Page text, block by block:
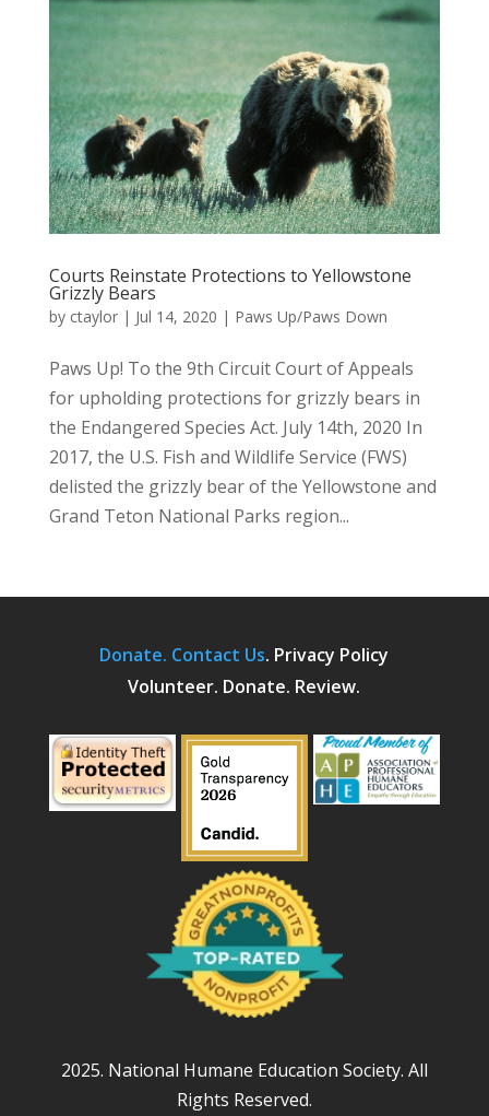
Courts Reinstate Protections to Yellowstone
Grizzly Bears
by ctaylor| Jul 14, 2020 | Paws Up/Paws Down
Paws Up! To the 9th Circuit Court of Appeals
for upholding protections for grizzly bears in
the Endangered Species Act. July 14th, 2020 In
2017, the U.S. Fish and Wildlife Service (FWS)
delisted the grizzly bear of the Yellowstone and
Grand Teton National Parks region...
Donate. Contact Us. Privacy Policy
Volunteer. Donate. Review.
2025. National Humane Education Society. All
Rights Reserved.